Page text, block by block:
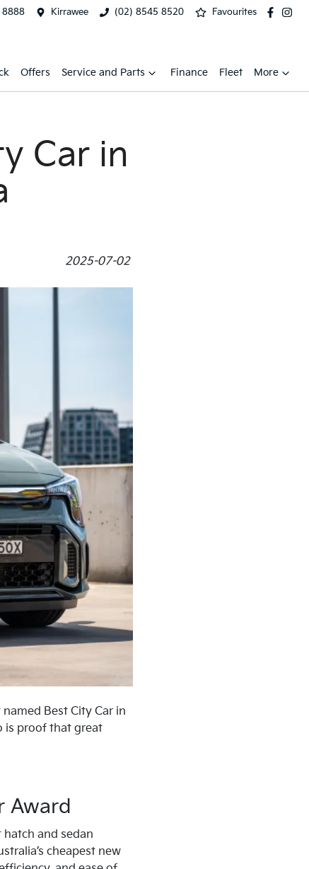
8888 Kirrawee (02) 8545 8520 Favourites
Offers Service and Parts Finance Fleet More
Car in
2025-07-02
Best City Car in
is proof that great
Award
and sedan
cheapest new